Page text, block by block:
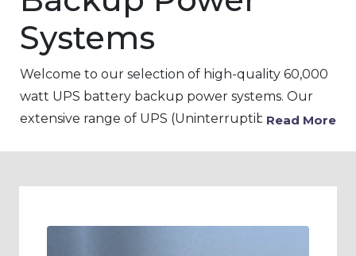
Systems
Welcome to our selection of high-quality 60,000
watt UPS battery backup power systems. Our
extensive range of UPS (Uninterruptible power
event of a power outage, voltage fluctuations, or
are ideal for use in a variety of settings, including
Read More